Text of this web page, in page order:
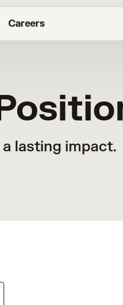
Careers
lasting impact.